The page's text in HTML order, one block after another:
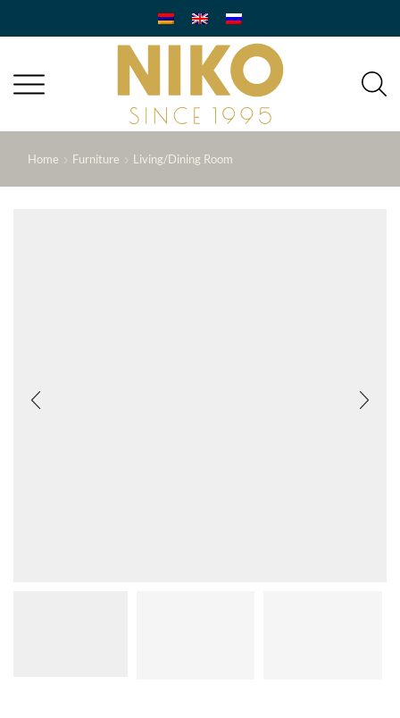
Home Furniture Living/Dining Room